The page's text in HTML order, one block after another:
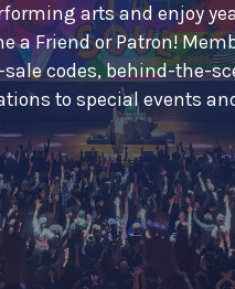
arts and enjoy
a Friend or Patron!
codes, behind-the-
to special events